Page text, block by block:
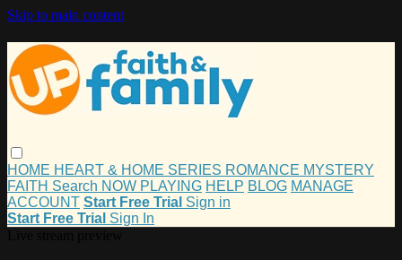
Skip to main content
HOME HEART & HOME SERIES ROMANCE MYSTERY
FAITH Search NOW PLAYING HELP BLOG MANAGE
ACCOUNT Start Free Trial Sign in
Start Free Trial Sign In